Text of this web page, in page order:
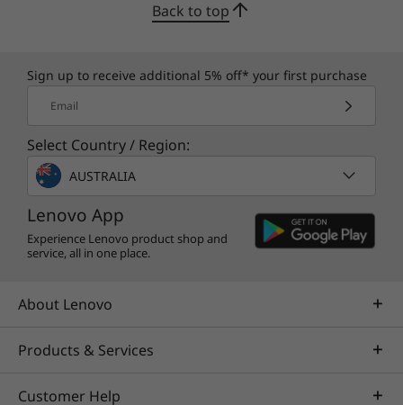
Onyx Grey and Glacier White designs are
expressive yet simple, with minimal logos and
subtle blue accents that say you're here for
gaming, but with style. Rear I/O ports keep
your cables neat and clean. Additionally,
Lenovo’s signature gaming keyboard comes
with media controls and a number pad. Plus,
enjoy added discretion with the webcam
privacy shutter switch.
Back to top
Sign up to receive additional 5% off* your first purchase
Email
Select Country / Region:
AUSTRALIA
Lenovo App
Experience Lenovo product shop and
service, all in one place.
About Lenovo
Products & Services
Customer Help